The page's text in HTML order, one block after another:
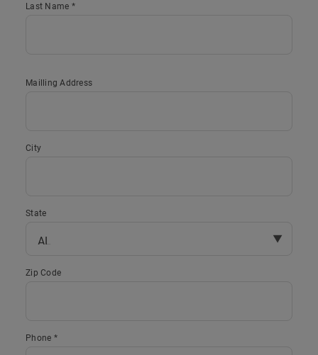
Last Name *
Mailling Address
City
State
▼
Zip Code
Phone *